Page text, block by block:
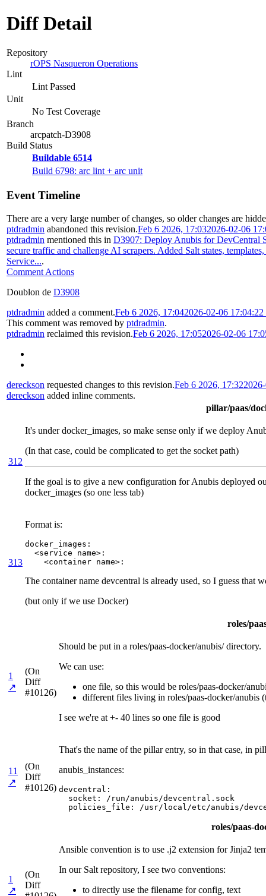
Diff Detail
Repository
rOPS Nasqueron Operations
Lint
Lint Passed
Unit
No Test Coverage
Branch
arcpatch-D3908
Build Status
Buildable 6514
Build 6798: arc lint + arc unit
Event Timeline
There are a very large number of changes, so older changes are
ptdradmin abandoned this revision.Feb 6 2026, 17:032026-02-06
ptdradmin mentioned this in D3907: Deploy Anubis for DevCentral
secure traffic and challenge AI scrapers. Added Salt states,
Service....
Comment Actions
Doublon de D3908
ptdradmin added a comment.Feb 6 2026, 17:042026-02-06
This comment was removed by ptdradmin.
ptdradmin reclaimed this revision.Feb 6 2026, 17:052026-02-06
dereckson requested changes to this revision.Feb 6 2026, 17:32
dereckson added inline comments.
pillar/paas/
312
It's under docker_images, so make sense only if we deploy
(In that case, could be complicated to get the socket path)
If the goal is to give a new configuration for Anubis deployed
docker_images (so one less tab)
313
Format is:
docker_images:
  <service name>:
    <container name>:
The container name devcentral is already used, so I guess that
(but only if we use Docker)
roles/
1
↗
(On
Diff
#10126)
Should be put in a roles/paas-docker/anubis/ directory.
We can use:
one file, so this would be roles/paas-docker/
different files living in roles/paas-docker/anubis
I see we're at +- 40 lines so one file is good
11
↗
(On
Diff
#10126)
That's the name of the pillar entry, so in that case, in
anubis_instances:
devcentral:
  socket: /run/anubis/devcentral.sock
policies_file: /usr/local/etc/anubis/
roles/paas-
1
↗
(On
Diff
Ansible convention is to use .j2 extension for Jinja2
In our Salt repository, I see two conventions:
to directly use the filename for config, text